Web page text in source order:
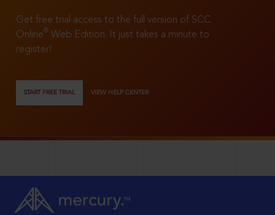
Get free trial access to the full version of SCC
Online®
Web Edition. It just takes a minute to
register!
START FREE TRIAL VIEW HELP CENTER